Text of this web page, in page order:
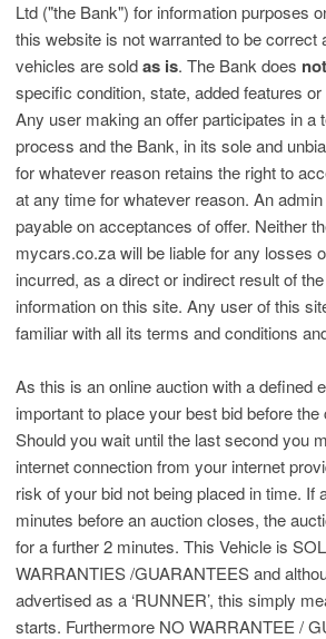
Ltd ("the Bank") for information purposes
this website is not warranted to be correct
vehicles are soldas is. The Bank does
specific condition, state, added features
Any user making an offer participates in a
process and the Bank, in its sole and
for whatever reason retains the right to
at any time for whatever reason. An
payable on acceptances of offer. Neither
mycars.co.za will be liable for any losses
incurred, as a direct or indirect result of
information on this site. Any user of this
familiar with all its terms and conditions
As this is an online auction with a defined
important to place your best bid before
Should you wait until the last second you
internet connection from your internet
risk of your bid not being placed in time. If
minutes before an auction closes, the
for a further 2 minutes. This Vehicle is
WARRANTIES /GUARANTEES and
advertised as a ‘RUNNER’, this simply
starts. Furthermore NO WARRANTEE /